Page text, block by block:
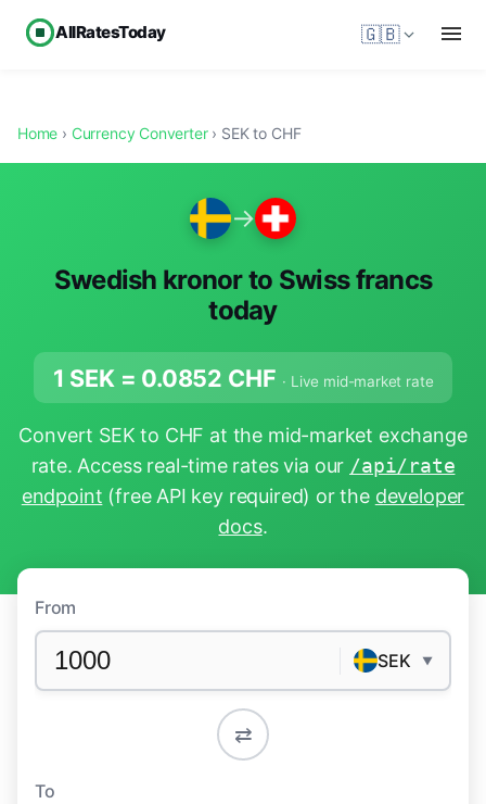
AllRatesToday 🇬🇧
Home › Currency Converter› SEK to CHF
→
Swedish kronor to Swiss francs
today
1 SEK = 0.0852 CHF · Live mid-market rate
Convert SEK to CHF at the mid-market exchange
rate. Access real-time rates via our /api/rate
endpoint (free API key required) or the developer
docs.
From
SEK ▼
⇄
To